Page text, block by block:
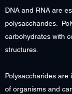
DNA and RNA are
polysaccharides.
carbohydrates with
structures.
Polysaccharides
of organisms and